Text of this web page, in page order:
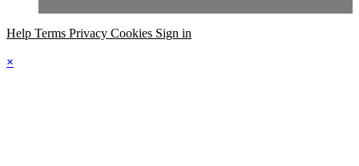
Help Terms Privacy Cookies Sign in
×